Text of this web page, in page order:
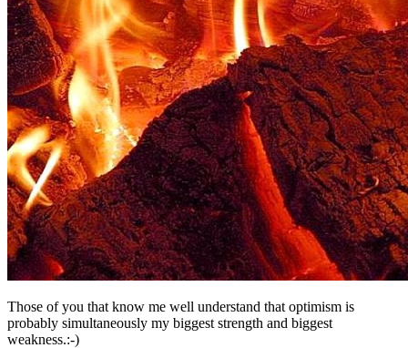
Those of you that know me well understand that optimism is
probably simultaneously my biggest strength and biggest
weakness.:-)